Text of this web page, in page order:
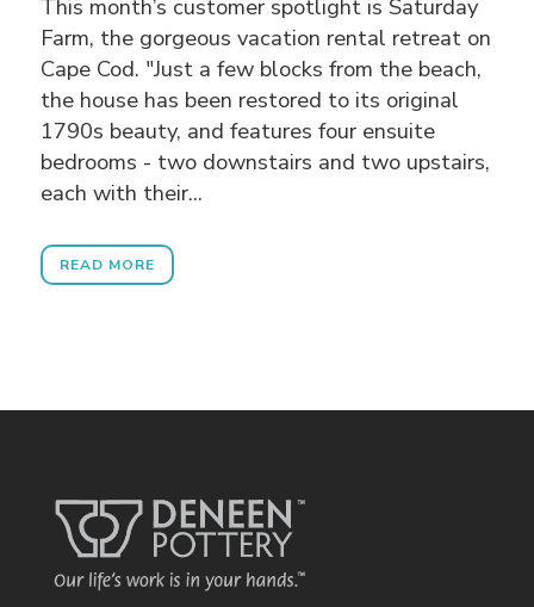
This month’s customer spotlight is Saturday
Farm, the gorgeous vacation rental retreat on
Cape Cod. "Just a few blocks from the beach,
the house has been restored to its original
1790s beauty, and features four ensuite
bedrooms - two downstairs and two upstairs,
each with their...
READ MORE